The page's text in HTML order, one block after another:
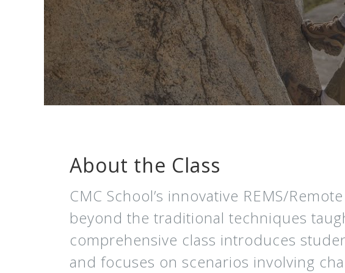
About the Class
CMC School’s innovative REMS/
beyond the traditional techniques
comprehensive class introduces
and focuses on scenarios involving